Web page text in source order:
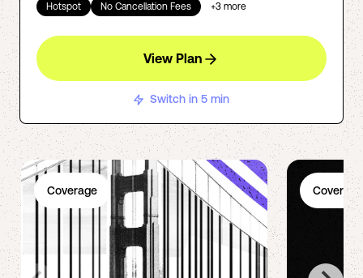
Hotspot No Cancellation Fees +3 more
View Plan
Switch in 5 min
Coverage Coverage